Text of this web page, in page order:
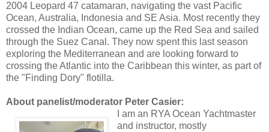
2004 Leopard 47 catamaran, navigating the vast Pacific
Ocean, Australia, Indonesia and SE Asia. Most recently they
crossed the Indian Ocean, came up the Red Sea and sailed
through the Suez Canal. They now spent this last season
exploring the Mediterranean and are looking forward to
crossing the Atlantic into the Caribbean this winter, as part of
the "Finding Dory" flotilla.
About panelist/moderator Peter Casier:
I am an RYA Ocean Yachtmaster
and instructor, mostly